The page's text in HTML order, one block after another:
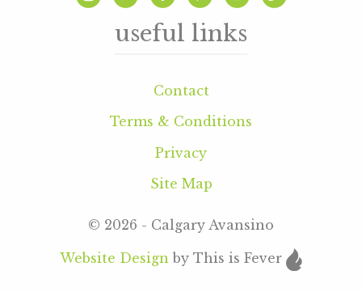
useful links
Contact
Terms & Conditions
Privacy
Site Map
© 2026 - Calgary Avansino
Website Design by This is Fever